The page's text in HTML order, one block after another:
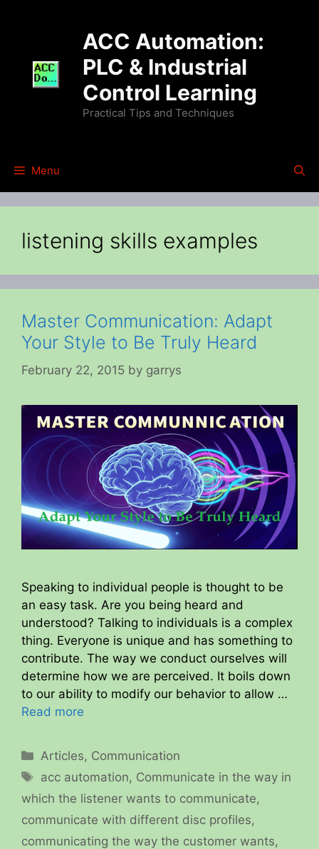
ACC Automation:
PLC & Industrial
Control Learning
Practical Tips and Techniques
Menu
listening skills examples
Master Communication: Adapt
Your Style to Be Truly Heard
February 22, 2015 by garrys
Speaking to individual people is thought to be
an easy task. Are you being heard and
understood? Talking to individuals is a complex
thing. Everyone is unique and has something to
contribute. The way we conduct ourselves will
determine how we are perceived. It boils down
to our ability to modify our behavior to allow …
Read more
Categories
Articles, Communication
Tags
acc automation, Communicate in the way in
which the listener wants to communicate,
communicate with different disc profiles,
communicating the way the customer wants,